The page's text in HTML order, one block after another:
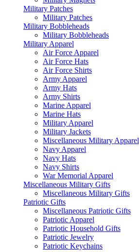
Military Patches
Military Patches
Military Bobbleheads
Military Bobbleheads
Military Apparel
Air Force Apparel
Air Force Hats
Air Force Shirts
Army Apparel
Army Hats
Army Shirts
Marine Apparel
Marine Hats
Military Apparel
Military Jackets
Miscellaneous Military Apparel
Navy Apparel
Navy Hats
Navy Shirts
War Memorial Apparel
Miscellaneous Military Gifts
Miscellaneous Military Gifts
Patriotic Gifts
Miscellaneous Patriotic Gifts
Patriotic Apparel
Patriotic Household Gifts
Patriotic Jewelry
Patriotic Keychains